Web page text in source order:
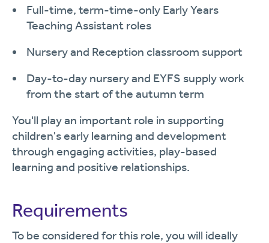
Full-time, term-time-only Early Years
Teaching Assistant roles
Nursery and Reception classroom support
Day-to-day nursery and EYFS supply work
from the start of the autumn term
You'll play an important role in supporting
children's early learning and development
through engaging activities, play-based
learning and positive relationships.
Requirements
To be considered for this role, you will ideally